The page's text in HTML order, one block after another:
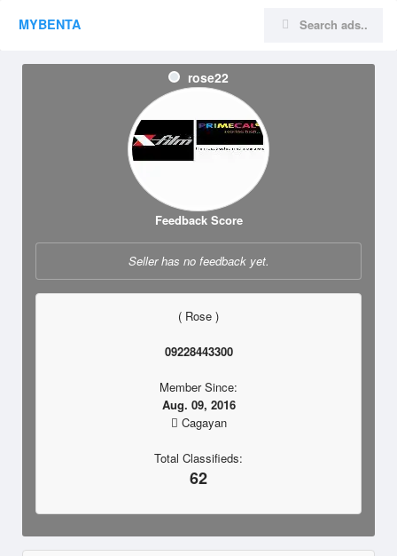
MYBENTA
rose22
Feedback Score
Seller has no feedback yet.
( Rose )
09228443300
Member Since:
Aug. 09, 2016
Cagayan
Total Classifieds:
62